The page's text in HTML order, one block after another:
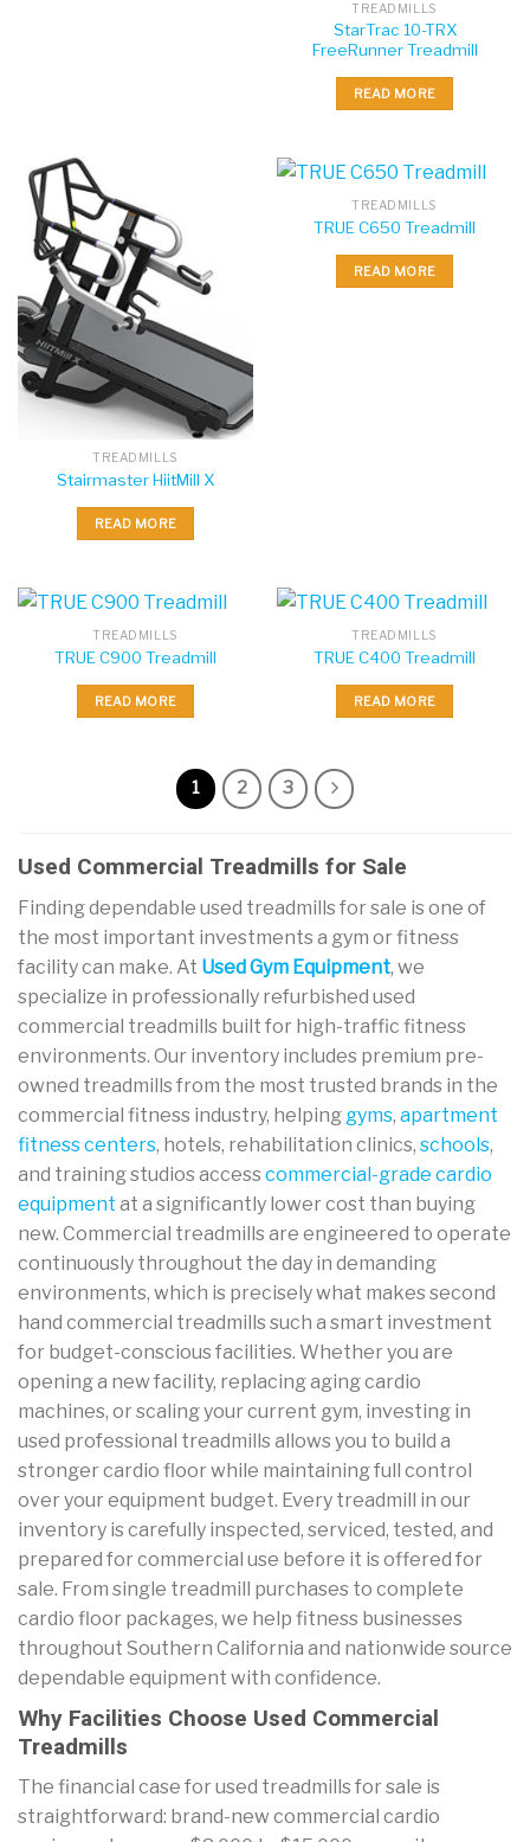
TREADMILLS
StarTrac 10-TRX
FreeRunner Treadmill
READ MORE
TREADMILLS
Stairmaster HiitMill X
READ MORE
TREADMILLS
TRUE C650 Treadmill
READ MORE
TREADMILLS
TRUE C900 Treadmill
READ MORE
TREADMILLS
TRUE C400 Treadmill
READ MORE
1 2 3
Used Commercial Treadmills for Sale
Finding dependable used treadmills for sale is one of
the most important investments a gym or fitness
facility can make. At Used Gym Equipment, we
specialize in professionally refurbished used
commercial treadmills built for high-traffic fitness
environments. Our inventory includes premium pre-
owned treadmills from the most trusted brands in the
commercial fitness industry, helping gyms, apartment
fitness centers, hotels, rehabilitation clinics, schools,
and training studios access commercial-grade cardio
equipment at a significantly lower cost than buying
new. Commercial treadmills are engineered to operate
continuously throughout the day in demanding
environments, which is precisely what makes second
hand commercial treadmills such a smart investment
for budget-conscious facilities. Whether you are
opening a new facility, replacing aging cardio
machines, or scaling your current gym, investing in
used professional treadmills allows you to build a
stronger cardio floor while maintaining full control
over your equipment budget. Every treadmill in our
inventory is carefully inspected, serviced, tested, and
prepared for commercial use before it is offered for
sale. From single treadmill purchases to complete
cardio floor packages, we help fitness businesses
throughout Southern California and nationwide source
dependable equipment with confidence.
Why Facilities Choose Used Commercial
Treadmills
The financial case for used treadmills for sale is
straightforward: brand-new commercial cardio